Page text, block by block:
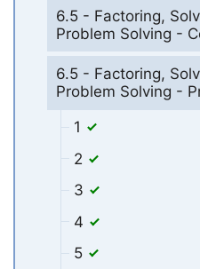
6.5 - Factoring,
Problem Solving -
6.5 - Factoring,
Problem Solving -
1
2
3
4
5